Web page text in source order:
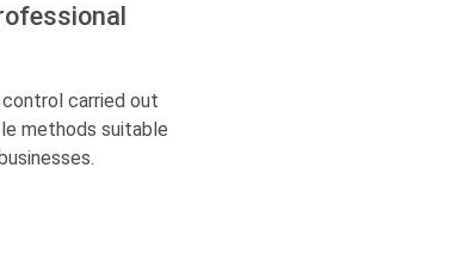
carried out
methods suitable